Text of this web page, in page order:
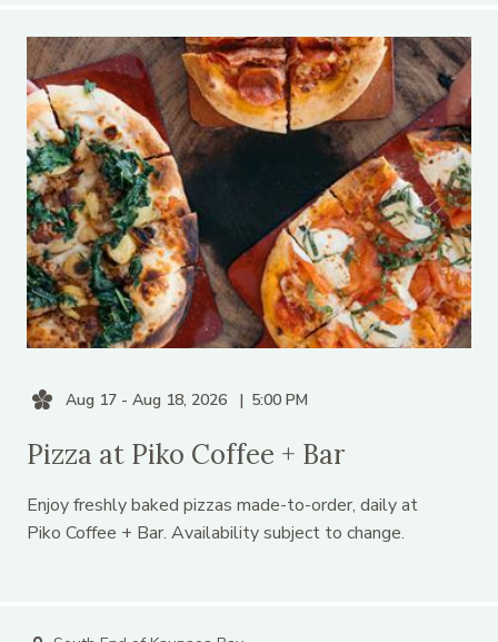
Aug 17 - Aug 18, 2026 5:00 PM
Pizza at Piko Coffee + Bar
Enjoy freshly baked pizzas made-to-order, daily at
Piko Coffee + Bar. Availability subject to change.